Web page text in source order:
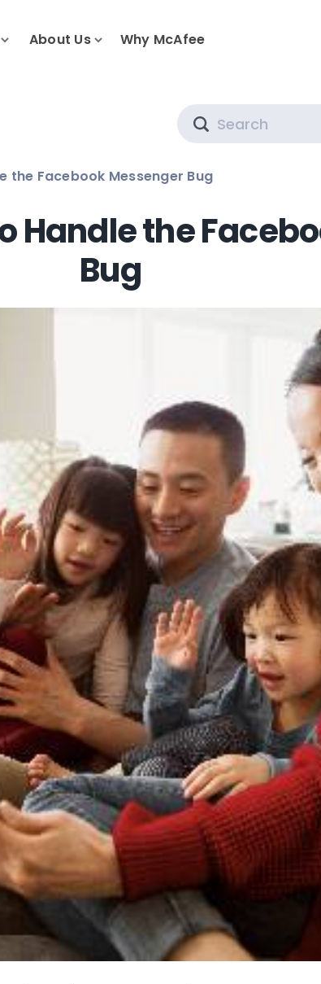
About Us Why McAfee
the Facebook Messenger Bug
Handle the
Bug